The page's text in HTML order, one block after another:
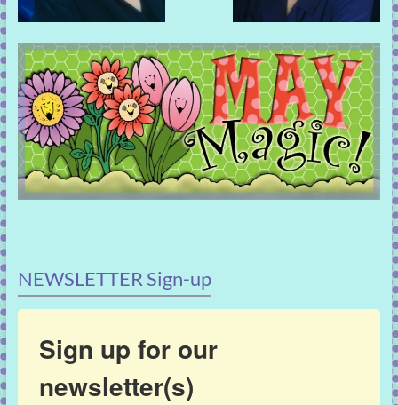
NEWSLETTER Sign-up
Sign up for our
newsletter(s)